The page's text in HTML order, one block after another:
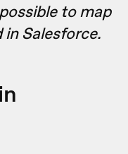
to map
Salesforce.